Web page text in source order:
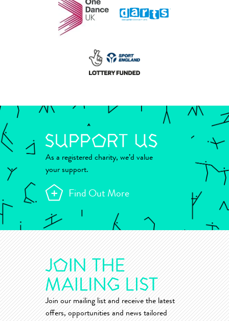
As a registered charity, we’d value
your support.
Find Out More
Join our mailing list and receive the latest
offers, opportunities and news tailored